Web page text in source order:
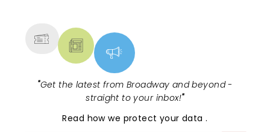
"Get the latest from Broadway and beyond -
straight to your inbox!"
Read how we protect your data.